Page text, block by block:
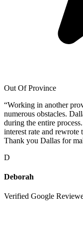
Out Of Province
“Working in another
numerous obstacles.
during the entire
interest rate and rewrote
Thank you Dallas for
D
Deborah
Verified Google